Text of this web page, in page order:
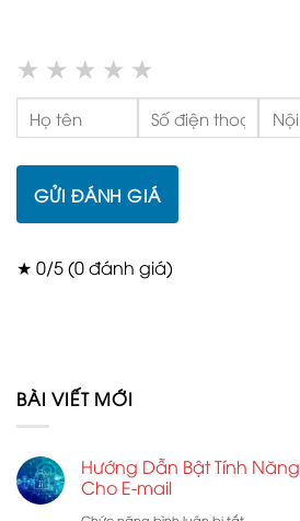
★ ★ ★ ★ ★
GỬI ĐÁNH GIÁ
★ 0/5 (0 đánh giá)
BÀI VIẾT MỚI
Hướng Dẫn Bật Tính
Cho E-mail